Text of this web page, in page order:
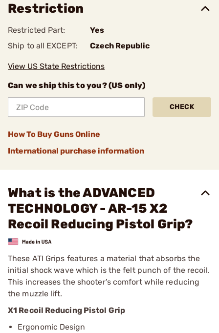
Restriction
Restricted Part:
Yes
Ship to all EXCEPT:
Czech Republic
View US State Restrictions
Can we ship this to you? (US only)
CHECK
How To Buy Guns Online
International purchase information
What is the ADVANCED
TECHNOLOGY - AR-15 X2
Recoil Reducing Pistol Grip?
These ATI Grips features a material that absorbs the
initial shock wave which is the felt punch of the recoil.
This increases the shooter’s comfort while reducing
the muzzle lift.
X1 Recoil Reducing Pistol Grip
Ergonomic Design